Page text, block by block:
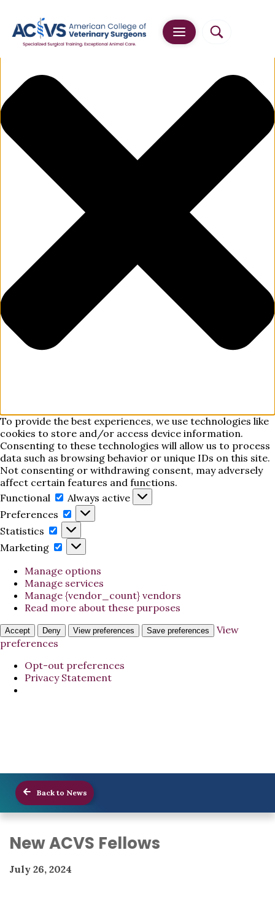
To provide the best experiences, we use technologies like
cookies to store and/or access device information.
Consenting to these technologies will allow us to process
data such as browsing behavior or unique IDs on this site.
Not consenting or withdrawing consent, may adversely
affect certain features and functions.
Functional
Functional
Always active
Preferences
Preferences
Statistics
Statistics
Marketing
Marketing
Manage options
Manage services
Manage {vendor_count} vendors
Read more about these purposes
Accept Deny View preferences Save preferences
View
preferences
Opt-out preferences
Privacy Statement
Back to News
New ACVS Fellows
July 26, 2024